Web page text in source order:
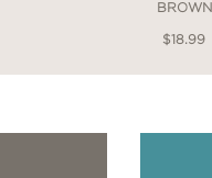
BROWN
$18.99